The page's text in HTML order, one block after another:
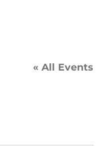
« All Events